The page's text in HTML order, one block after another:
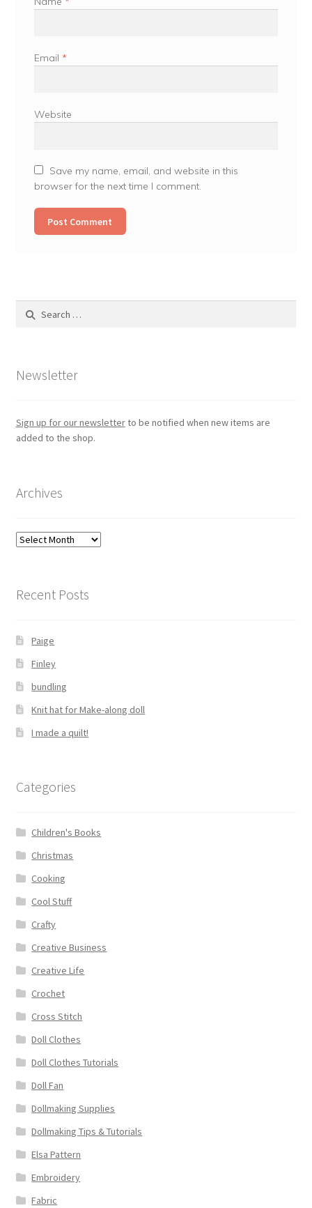
Email *
Website
Save my name, email, and website in this
browser for the next time I comment.
Search
Newsletter
Sign up for our newsletterto be notified when new items are
added to the shop.
Archives
Archives
Recent Posts
Paige
Finley
bundling
Knit hat for Make-along doll
I made a quilt!
Categories
Children's Books
Christmas
Cooking
Cool Stuff
Crafty
Creative Business
Creative Life
Crochet
Cross Stitch
Doll Clothes
Doll Clothes Tutorials
Doll Fan
Dollmaking Supplies
Dollmaking Tips & Tutorials
Elsa Pattern
Embroidery
Fabric